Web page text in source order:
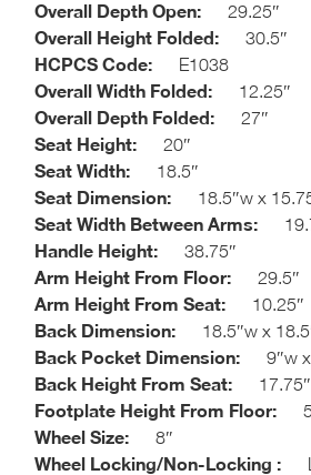
Overall Depth Open: 29.25″
Overall Height Folded: 30.5″
HCPCS Code: E1038
Overall Width Folded: 12.25″
Overall Depth Folded: 27″
Seat Height: 20″
Seat Width: 18.5″
Seat Dimension: 18.5″w x
Seat Width Between Arms:
Handle Height: 38.75″
Arm Height From Floor: 29.5″
Arm Height From Seat: 10.25″
Back Dimension: 18.5″w x
Back Pocket Dimension: 9″w x
Back Height From Seat: 17.75″
Footplate Height From Floor:
Wheel Size: 8″
Wheel Locking/Non-Locking :